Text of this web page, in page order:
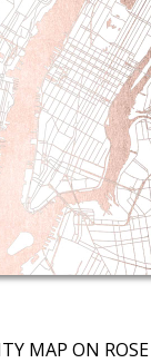
MAP ON